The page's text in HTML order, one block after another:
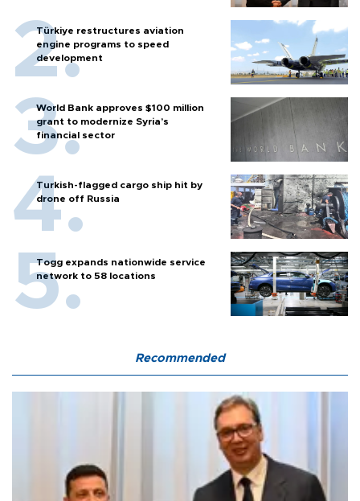
Türkiye restructures aviation
engine programs to speed
development
World Bank approves $100 million
grant to modernize Syria’s
financial sector
Turkish-flagged cargo ship hit by
drone off Russia
Togg expands nationwide service
network to 58 locations
Recommended